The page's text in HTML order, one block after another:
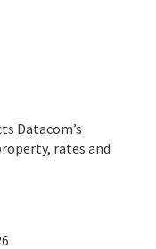
Datacom’s
rates and